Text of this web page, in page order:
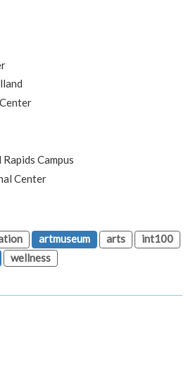
Campus
Center
artmuseum arts
int100
wellness